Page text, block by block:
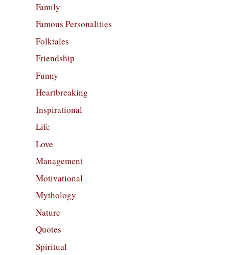
Family
Famous Personalities
Folktales
Friendship
Funny
Heartbreaking
Inspirational
Life
Love
Management
Motivational
Mythology
Nature
Quotes
Spiritual